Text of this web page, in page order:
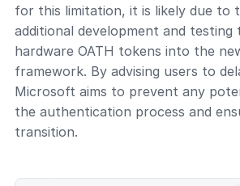
for this limitation, it is likely due to
additional development and
hardware OATH tokens into the
framework. By advising users to
Microsoft aims to prevent any
the authentication process and
transition.